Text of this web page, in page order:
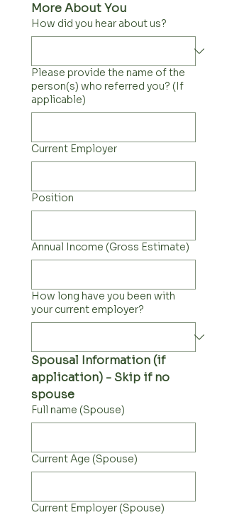
More About You
How did you hear about us?
Please provide the name of the
person(s) who referred you? (If
applicable)
Current Employer
Position
Annual Income (Gross Estimate)
How long have you been with
your current employer?
Spousal Information (if
application) - Skip if no
spouse
Full name (Spouse)
Current Age (Spouse)
Current Employer (Spouse)